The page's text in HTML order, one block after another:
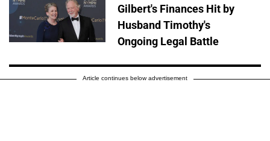
Gilbert's Finances Hit by
Husband Timothy's
Ongoing Legal Battle
Article continues below advertisement